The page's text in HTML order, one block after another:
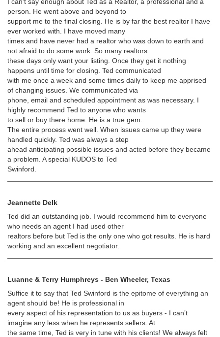
person. He went above and beyond to
support me to the final closing. He is by far the best realtor I have
ever worked with. I have moved many
times and have never had a realtor who was down to earth and
not afraid to do some work. So many realtors
these days only want your listing. Once they get it nothing
happens until time for closing. Ted communicated
with me once a week and some times daily to keep me apprised
of changing issues. We communicated via
phone, email and scheduled appointment as was necessary. I
highly recommend Ted to anyone who wants
to sell or buy there home. He is a true gem.
The entire process went well. When issues came up they were
handled quickly. Ted was always a step
ahead anticipating possible issues and acted before they became
a problem. A special KUDOS to Ted
Swinford.
Jeannette Delk
Ted did an outstanding job. I would recommend him to everyone
who needs an agent I had used other
realtors before but Ted is the only one who got results. He is hard
working and an excellent negotiator.
Luanne & Terry Humphreys - Ben Wheeler, Texas
Suffice it to say that Ted Swinford is the epitome of everything an
agent should be! He is professional in
every aspect of his representation to us as buyers - I can’t
imagine any less when he represents sellers. At
the same time, Ted is very in tune with his clients! We always felt